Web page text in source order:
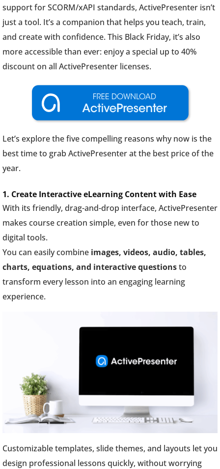
support for SCORM/xAPI standards, ActivePresenter isn’t
just a tool. It’s a companion that helps you teach, train,
and create with confidence. This Black Friday, it’s also
more accessible than ever: enjoy a special up to 40%
discount on all ActivePresenter licenses.
Let’s explore the five compelling reasons why now is the
best time to grab ActivePresenter at the best price of the
year.
1. Create Interactive eLearning Content with Ease
With its friendly, drag-and-drop interface, ActivePresenter
makes course creation simple, even for those new to
digital tools.
You can easily combine images, videos, audio, tables,
charts, equations, and interactive questionsto
transform every lesson into an engaging learning
experience.
Customizable templates, slide themes, and layouts let you
design professional lessons quickly, without worrying